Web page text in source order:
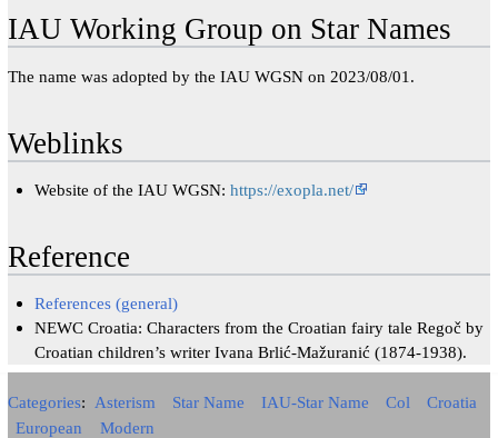
IAU Working Group on Star Names
The name was adopted by the IAU WGSN on 2023/08/01.
Weblinks
Website of the IAU WGSN:https://exopla.net/
Reference
References (general)
NEWC Croatia: Characters from the Croatian fairy tale Regoč by
Croatian children’s writer Ivana Brlić-Mažuranić (1874-1938).
Categories: Asterism Star Name IAU-Star Name Col
Croatia
European
Modern